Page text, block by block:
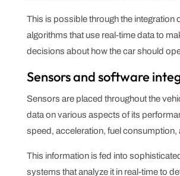
This is possible through the integration
algorithms that use real-time data to
decisions about how the car should
Sensors and software
Sensors are placed throughout the
data on various aspects of its
speed, acceleration, fuel consumption,
This information is fed into
systems that analyze it in real-time to